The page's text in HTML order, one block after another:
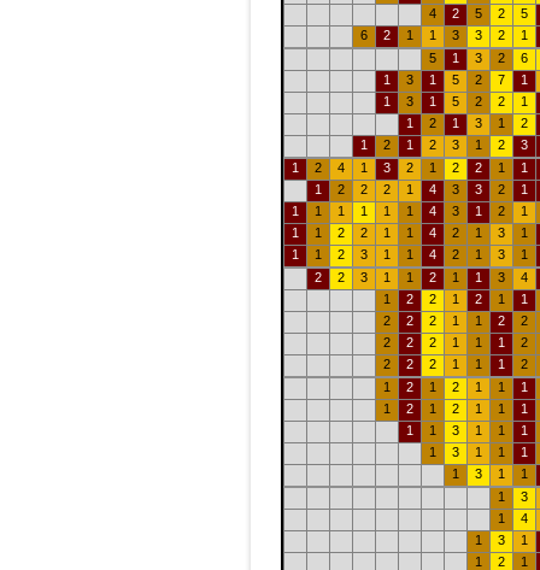
4
2 5 2
5
6
2 1 1 3 3 2
1
5
1 3 2
6
1
3 1 5 2 7
1
1
3 1 5 2 2
1
1
2 1 3 1
2
1
2 1 2 3 1 2
3
1
2 4 1 3 2 1 2 2 1
1
1
2 2 2 1 4 3 3 2
1
1
1 1 1 1 1 4 3 1 2
1
1
1 2 2 1 1 4 2 1 3
1
1
1 2 3 1 1 4 2 1 3
1
2
2 3 1 1 2 1 1 3
4
1
2 2 1 2 1
1
2
2 2 1 1 2
2
2
2 2 1 1 1
2
2
2 2 1 1 1
2
1
2 1 2 1 1
1
1
2 1 2 1 1
1
1
1 3 1 1
1
1
3 1 1
1
1
3 1
1
1
3
1
4
1
3
1
1
2
1